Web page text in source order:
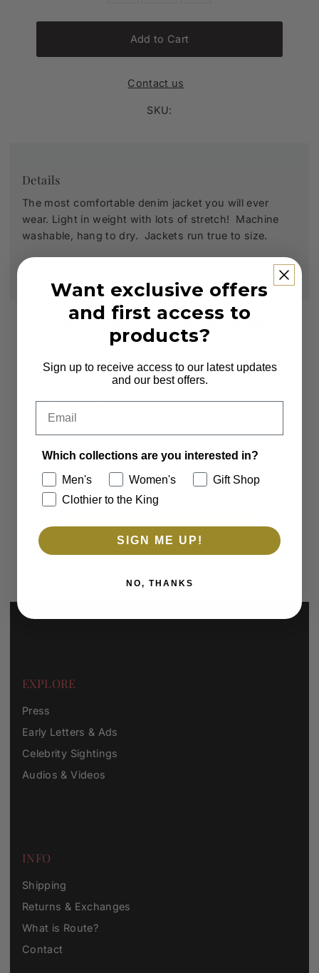
Add to Cart
Contact us
SKU:
Details
The most comfortable denim jacket you will ever
wear. Light in weight with lots of stretch! Machine
washable, hang to dry. Jackets run true to size.
Subscribe to our Newsletter
and exclusive offers.
Clothier to the King
Gift Shop
SUBSCRIBE
and can unsubscribe at any time.
EXPLORE
Press
Early Letters & Ads
Celebrity Sightings
Audios & Videos
INFO
Shipping
Returns & Exchanges
What is Route?
Contact
Want exclusive offers
and first access to
products?
Sign up to receive access to our latest updates
and our best offers.
Which collections are you interested in?
Men's
Women's
Gift Shop
Clothier to the King
SIGN ME UP!
NO, THANKS